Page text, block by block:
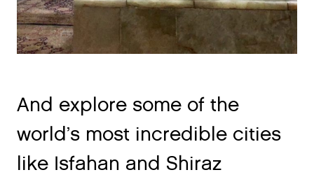
And explore some of the
world’s most incredible cities
like Isfahan and Shiraz